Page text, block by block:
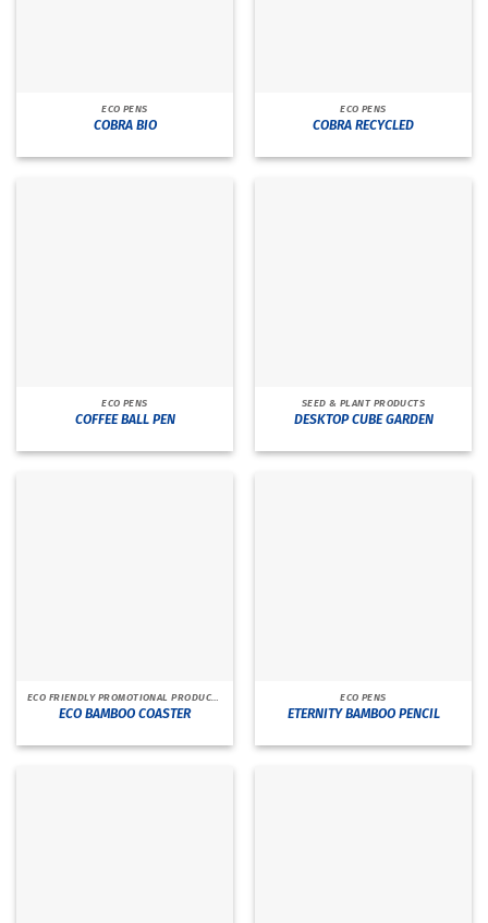
ECO PENS
COBRA BIO
ECO PENS
COBRA RECYCLED
ECO PENS
COFFEE BALL PEN
SEED & PLANT PRODUCTS
DESKTOP CUBE GARDEN
ECO FRIENDLY PROMOTIONAL PRODUCTS
ECO BAMBOO COASTER
ECO PENS
ETERNITY BAMBOO PENCIL